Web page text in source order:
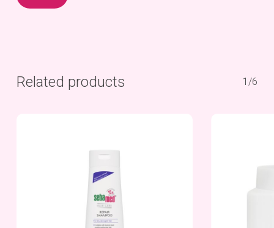
Related products 1/6